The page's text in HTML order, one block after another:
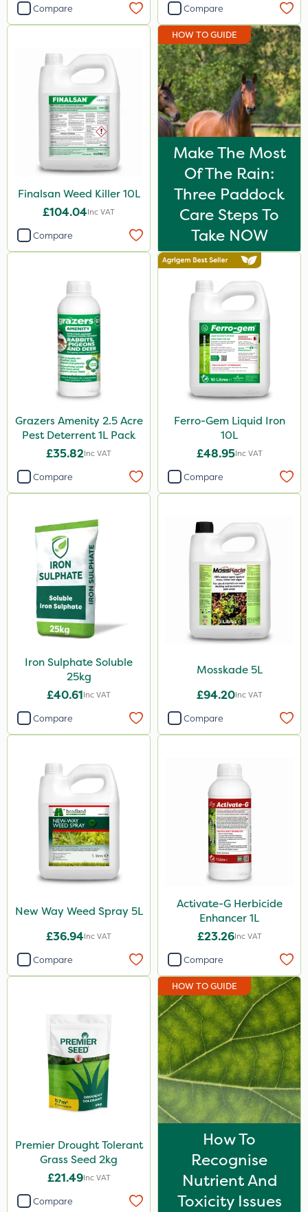
Compare Compare
Finalsan Weed Killer 10L
£104.04Inc VAT
Compare
HOW TO GUIDE
Make The Most
Of The Rain:
Three Paddock
Care Steps To
Take NOW
Grazers Amenity 2.5 Acre
Pest Deterrent 1L Pack
£35.82Inc VAT
Compare
Ferro-Gem Liquid Iron
10L
£48.95Inc VAT
Compare
Iron Sulphate Soluble
25kg
£40.61Inc VAT
Compare
Mosskade 5L
£94.20Inc VAT
Compare
New Way Weed Spray 5L
£36.94Inc VAT
Compare
Activate-G Herbicide
Enhancer 1L
£23.26Inc VAT
Compare
Premier Drought Tolerant
Grass Seed 2kg
£21.49Inc VAT
Compare
HOW TO GUIDE
How To
Recognise
Nutrient And
Toxicity Issues